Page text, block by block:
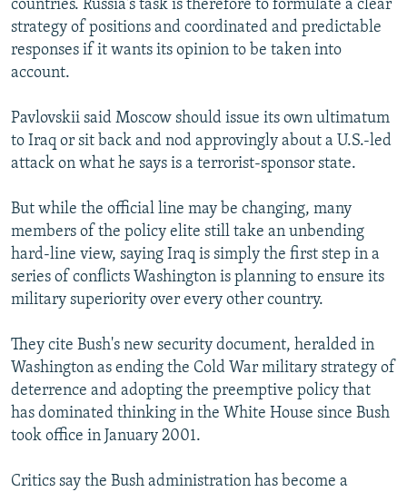
countries. Russia's task is therefore to formulate a clear
strategy of positions and coordinated and predictable
responses if it wants its opinion to be taken into
account.
Pavlovskii said Moscow should issue its own ultimatum
to Iraq or sit back and nod approvingly about a U.S.-led
attack on what he says is a terrorist-sponsor state.
But while the official line may be changing, many
members of the policy elite still take an unbending
hard-line view, saying Iraq is simply the first step in a
series of conflicts Washington is planning to ensure its
military superiority over every other country.
They cite Bush's new security document, heralded in
Washington as ending the Cold War military strategy of
deterrence and adopting the preemptive policy that
has dominated thinking in the White House since Bush
took office in January 2001.
Critics say the Bush administration has become a